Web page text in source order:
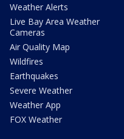
Weather Alerts
Live Bay Area Weather
Cameras
Air Quality Map
Wildfires
Earthquakes
Severe Weather
Weather App
FOX Weather